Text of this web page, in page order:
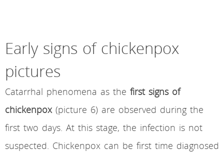
Early signs of chickenpox
pictures
Catarrhal phenomena as the first signs of
chickenpox(picture 6) are observed during the
first two days. At this stage, the infection is not
suspected. Chickenpox can be first time diagnosed